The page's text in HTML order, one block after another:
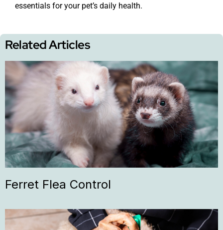
essentials for your pet’s daily health.
Related Articles
Ferret Flea Control